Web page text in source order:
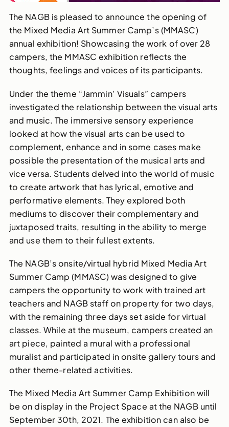
The NAGB is pleased to announce the opening of
the Mixed Media Art Summer Camp’s (MMASC)
annual exhibition! Showcasing the work of over 28
campers, the MMASC exhibition reflects the
thoughts, feelings and voices of its participants.
Under the theme “Jammin’ Visuals” campers
investigated the relationship between the visual arts
and music. The immersive sensory experience
looked at how the visual arts can be used to
complement, enhance and in some cases make
possible the presentation of the musical arts and
vice versa. Students delved into the world of music
to create artwork that has lyrical, emotive and
performative elements. They explored both
mediums to discover their complementary and
juxtaposed traits, resulting in the ability to merge
and use them to their fullest extents.
The NAGB’s onsite/virtual hybrid Mixed Media Art
Summer Camp (MMASC) was designed to give
campers the opportunity to work with trained art
teachers and NAGB staff on property for two days,
with the remaining three days set aside for virtual
classes. While at the museum, campers created an
art piece, painted a mural with a professional
muralist and participated in onsite gallery tours and
other theme-related activities.
The Mixed Media Art Summer Camp Exhibition will
be on display in the Project Space at the NAGB until
September 30th, 2021. The exhibition can also be